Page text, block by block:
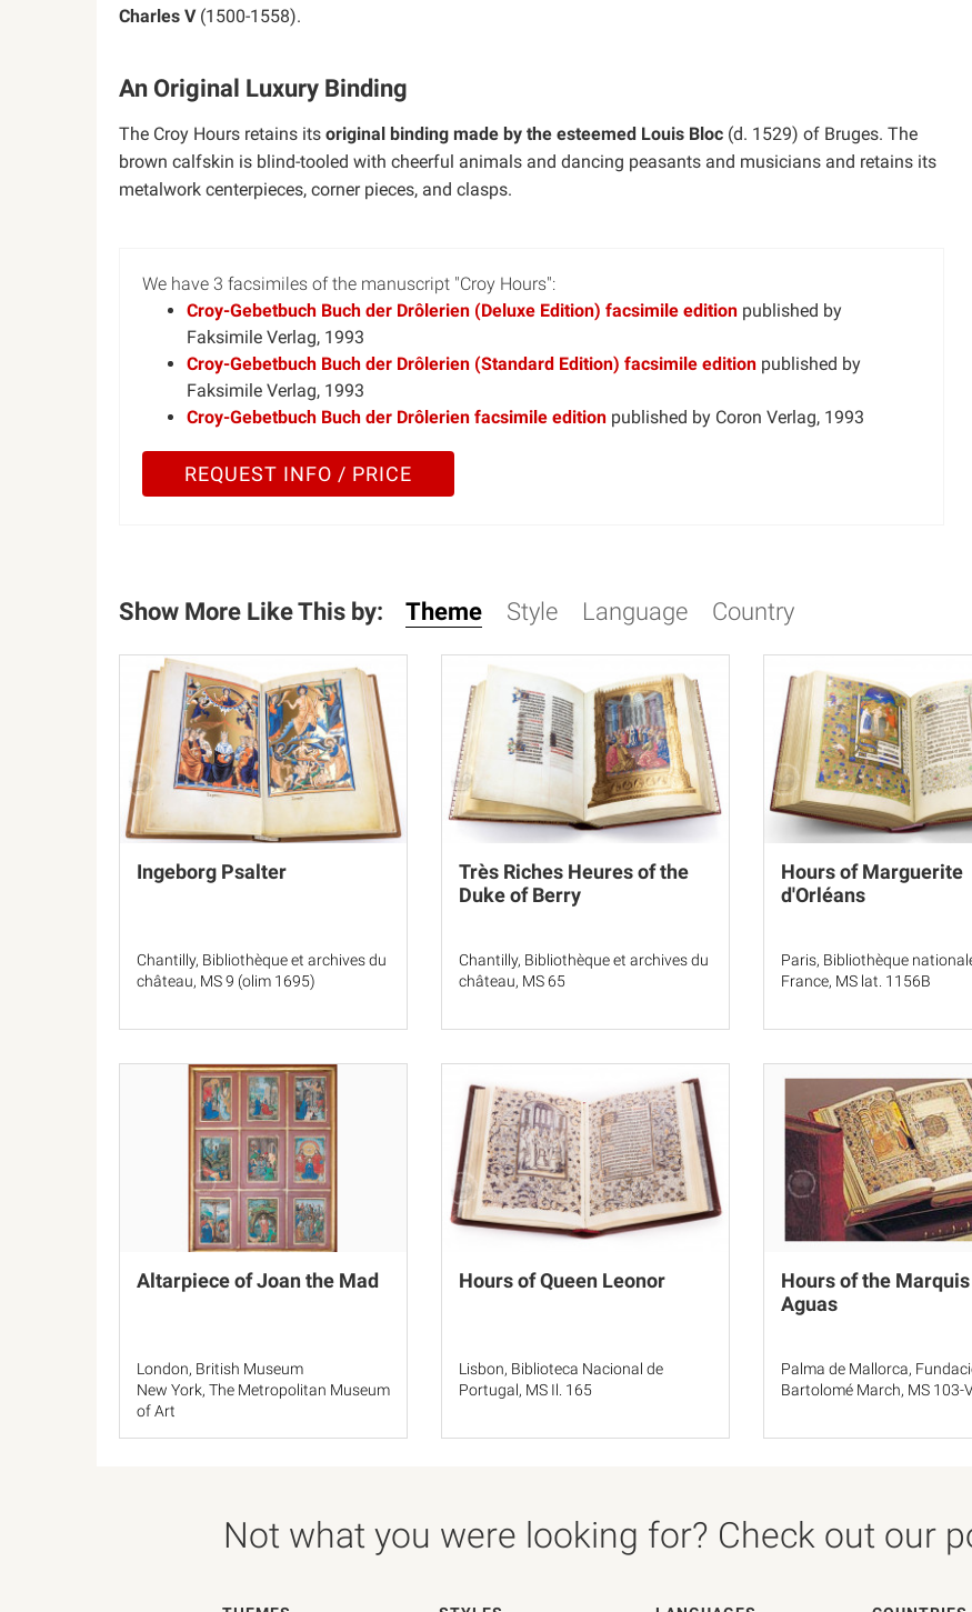
Charles V(1500-1558).
An Original Luxury Binding
The Croy Hours retains its original binding made by the esteemed Louis Bloc (d. 1529) of Bruges. The
brown calfskin is blind-tooled with cheerful animals and dancing peasants and musicians and retains its
metalwork centerpieces, corner pieces, and clasps.
We have 3 facsimiles of the manuscript "Croy Hours":
Croy-Gebetbuch Buch der Drôlerien (Deluxe Edition) facsimile edition published by
Faksimile Verlag, 1993
Croy-Gebetbuch Buch der Drôlerien (Standard Edition) facsimile edition published by
Faksimile Verlag, 1993
Croy-Gebetbuch Buch der Drôlerien facsimile edition published by Coron Verlag, 1993
REQUEST INFO / PRICE
Show More Like This by: Theme Style Language Country
Ingeborg Psalter
Chantilly, Bibliothèque et archives du
château, MS 9 (olim 1695)
Très Riches Heures of the
Duke of Berry
Chantilly, Bibliothèque et archives du
château, MS 65
Hours of Marguerite
d'Orléans
Paris, Bibliothèque
France, MS lat. 1156B
Altarpiece of Joan the Mad
London, British Museum
New York, The Metropolitan Museum
of Art
Hours of Queen Leonor
Lisbon, Biblioteca Nacional de
Portugal, MS Il. 165
Hours of the
Aguas
Palma de Mallorca,
Bartolomé March, MS 103-
Not what you were looking for? Check out our